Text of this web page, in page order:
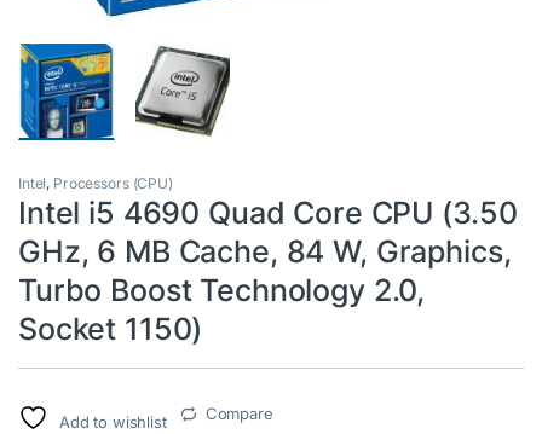
Intel, Processors (CPU)
Intel i5 4690 Quad Core CPU (3.50
GHz, 6 MB Cache, 84 W, Graphics,
Turbo Boost Technology 2.0,
Socket 1150)
Add to wishlist Compare